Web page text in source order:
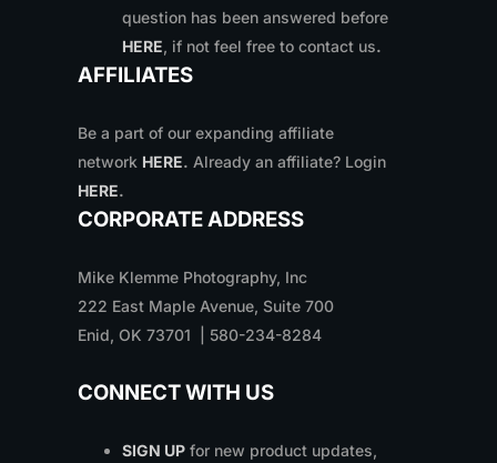
question has been answered before
HERE, if not feel free to contact us.
AFFILIATES
Be a part of our expanding affiliate
network HERE. Already an affiliate? Login
HERE.
CORPORATE ADDRESS
Mike Klemme Photography, Inc
222 East Maple Avenue, Suite 700
Enid, OK 73701 | 580-234-8284
CONNECT WITH US
SIGN UP for new product updates,